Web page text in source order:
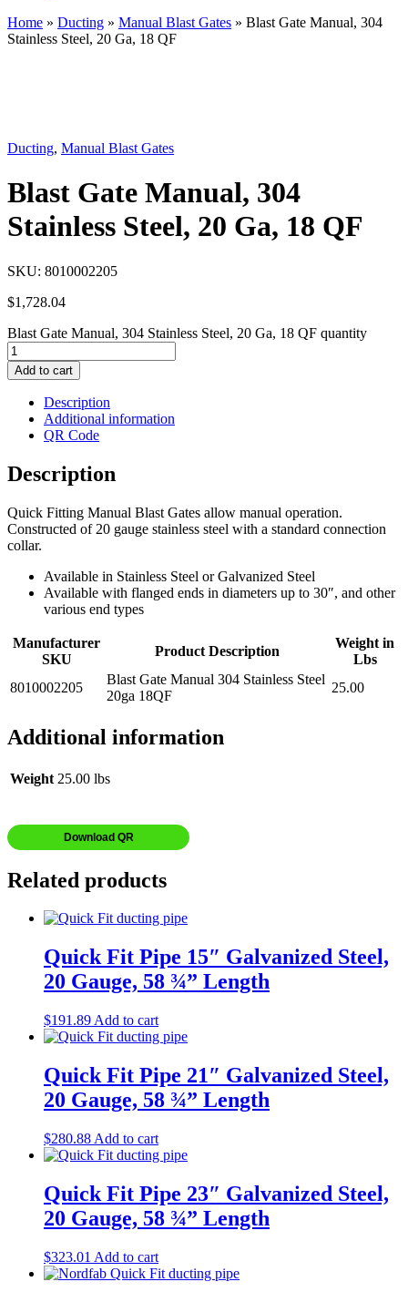
Home » Ducting » Manual Blast Gates » Blast Gate Manual, 304
Stainless Steel, 20 Ga, 18 QF
Ducting, Manual Blast Gates
Blast Gate Manual, 304
Stainless Steel, 20 Ga, 18 QF
SKU: 8010002205
$1,728.04
Blast Gate Manual, 304 Stainless Steel, 20 Ga, 18 QF quantity
Add to cart
Description
Additional information
QR Code
Description
Quick Fitting Manual Blast Gates allow manual operation.
Constructed of 20 gauge stainless steel with a standard connection
collar.
Available in Stainless Steel or Galvanized Steel
Available with flanged ends in diameters up to 30″, and other
various end types
Manufacturer
SKU
Product Description
Weight in
Lbs
8010002205
Blast Gate Manual 304 Stainless Steel
20ga 18QF
25.00
Additional information
Weight 25.00 lbs
Download QR
Related products
Quick Fit Pipe 15″ Galvanized Steel,
20 Gauge, 58 ¾” Length
$191.89 Add to cart
Quick Fit Pipe 21″ Galvanized Steel,
20 Gauge, 58 ¾” Length
$280.88 Add to cart
Quick Fit Pipe 23″ Galvanized Steel,
20 Gauge, 58 ¾” Length
$323.01 Add to cart